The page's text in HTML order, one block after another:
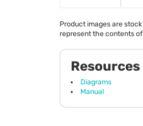
Product images are
represent the contents
Resources
Diagrams
Manual